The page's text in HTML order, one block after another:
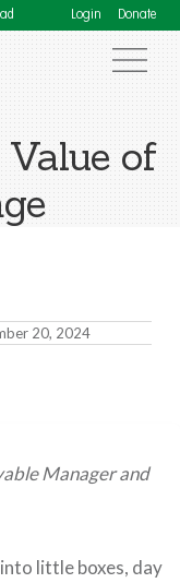
Login Donate
of
20, 2024
Manager and
little boxes, day